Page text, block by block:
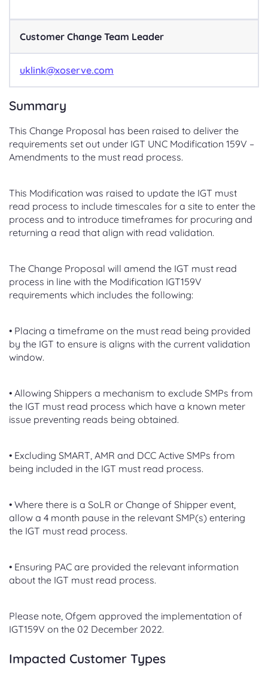
Customer Change Team Leader
uklink@xoserve.com
Summary
This Change Proposal has been raised to deliver the
requirements set out under IGT UNC Modification 159V –
Amendments to the must read process.
This Modification was raised to update the IGT must
read process to include timescales for a site to enter the
process and to introduce timeframes for procuring and
returning a read that align with read validation.
The Change Proposal will amend the IGT must read
process in line with the Modification IGT159V
requirements which includes the following:
• Placing a timeframe on the must read being provided
by the IGT to ensure is aligns with the current validation
window.
• Allowing Shippers a mechanism to exclude SMPs from
the IGT must read process which have a known meter
issue preventing reads being obtained.
• Excluding SMART, AMR and DCC Active SMPs from
being included in the IGT must read process.
• Where there is a SoLR or Change of Shipper event,
allow a 4 month pause in the relevant SMP(s) entering
the IGT must read process.
• Ensuring PAC are provided the relevant information
about the IGT must read process.
Please note, Ofgem approved the implementation of
IGT159V on the 02 December 2022.
Impacted Customer Types